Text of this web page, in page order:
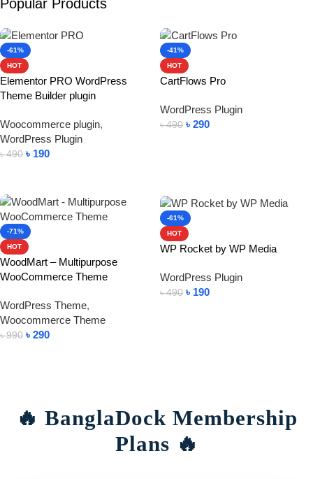
Popular Products
-61%
HOT
Elementor PRO WordPress
Theme Builder plugin
Woocommerce plugin,
WordPress Plugin
৳490 ৳ 190
-41%
HOT
CartFlows Pro
WordPress Plugin
৳490 ৳ 290
-71%
HOT
WoodMart – Multipurpose
WooCommerce Theme
WordPress Theme,
Woocommerce Theme
৳990 ৳ 290
-61%
HOT
WP Rocket by WP Media
WordPress Plugin
৳490 ৳ 190
🔥 BanglaDock Membership
Plans 🔥